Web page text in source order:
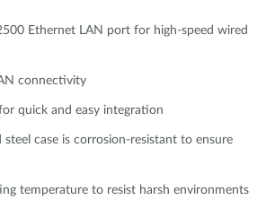
Ethernet LAN port for high-speed wired
connectivity​​
quick and easy integration
steel case is corrosion-resistant to ensure
temperature to resist harsh environments​​